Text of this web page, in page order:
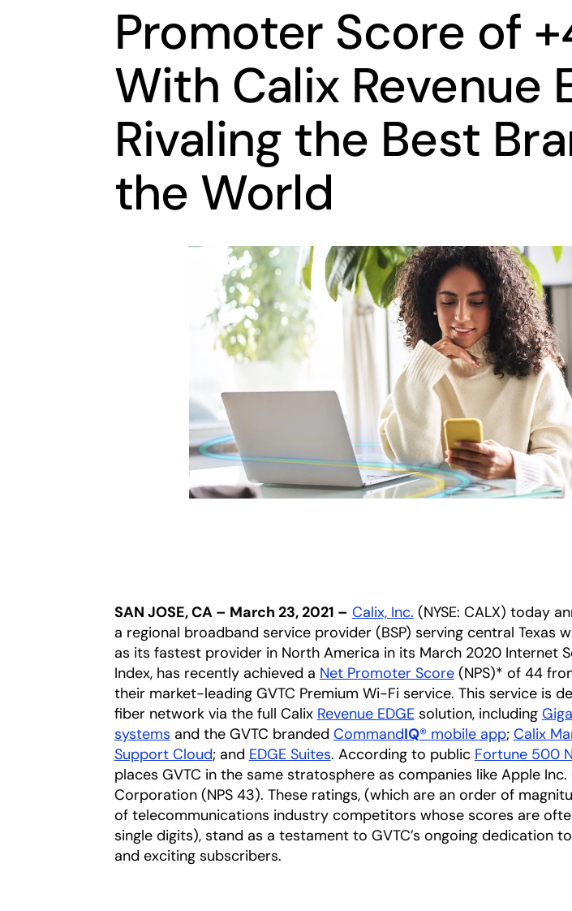
Promoter Score of
With Calix Revenue
Rivaling the Best
the World
SAN JOSE, CA – March 23, 2021 – Calix, Inc. (NYSE: CALX) today
a regional broadband service provider (BSP) serving central Texas
as its fastest provider in North America in its March 2020 Internet
Index, has recently achieved a Net Promoter Scoreopens in a new
(NPS)* of 44
their market-leading GVTC Premium Wi-Fi service. This service is
fiber network via the full Calix Revenue EDGEsolution, including
systems and the GVTC branded CommandIQ® mobile app; Calix
Support Cloud; and EDGE Suites. According to public Fortune 500
places GVTC in the same stratosphere as companies like Apple Inc.
Corporation (NPS 43). These ratings, (which are an order of
of telecommunications industry competitors whose scores are
single digits), stand as a testament to GVTC’s ongoing dedication
and exciting subscribers.